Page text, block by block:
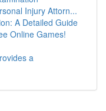
Injury Attorn...
A Detailed Guide
Online Games!
a